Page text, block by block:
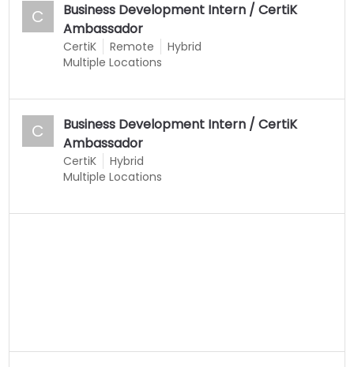
C
Business Development Intern / CertiK
Ambassador
CertiK Remote
Hybrid
Multiple Locations
C
Business Development Intern / CertiK
Ambassador
CertiK
Hybrid
Multiple Locations